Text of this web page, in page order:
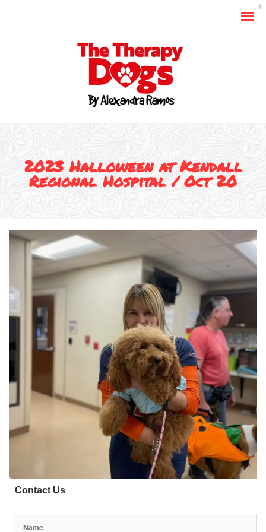
2023 Halloween at Kendall
Regional Hospital / Oct 20
Contact Us